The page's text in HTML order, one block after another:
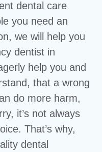
dental care
you need an
we will help you
dentist in
help you and
that a wrong
do more harm,
it’s not always
That’s why,
dental